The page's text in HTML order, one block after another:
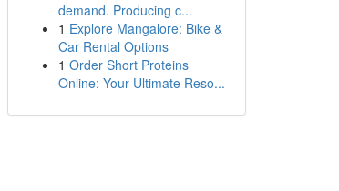
demand. Producing c...
1 Explore Mangalore: Bike &
Car Rental Options
1 Order Short Proteins
Online: Your Ultimate Reso...